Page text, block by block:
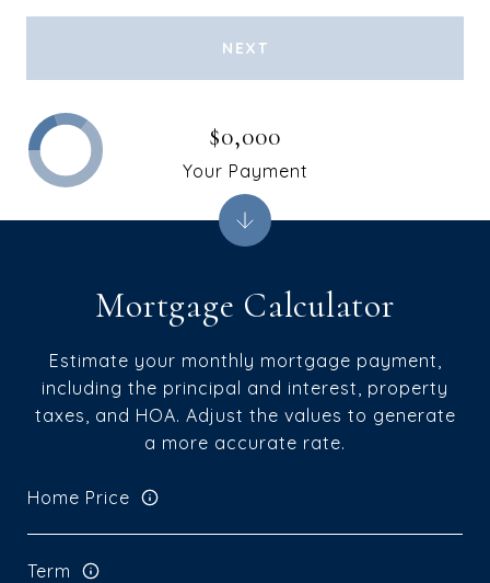
NEXT
Mortgage Calculator
Estimate your monthly mortgage payment,
including the principal and interest, property
taxes, and HOA. Adjust the values to generate
a more accurate rate.
Home Price
Term
$0,000
Your Payment